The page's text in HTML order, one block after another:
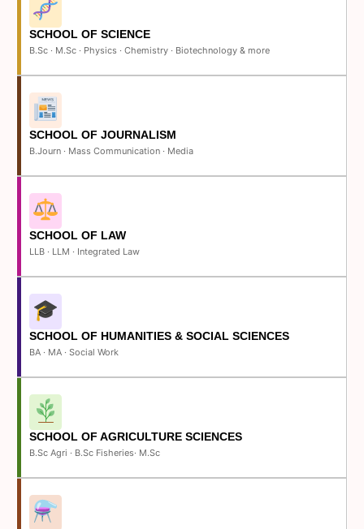
SCHOOL OF SCIENCE
B.Sc · M.Sc · Physics · Chemistry · Biotechnology & more
SCHOOL OF JOURNALISM
B.Journ · Mass Communication · Media
SCHOOL OF LAW
LLB · LLM · Integrated Law
SCHOOL OF HUMANITIES & SOCIAL SCIENCES
BA · MA · Social Work
SCHOOL OF AGRICULTURE SCIENCES
B.Sc Agri · B.Sc Fisheries· M.Sc